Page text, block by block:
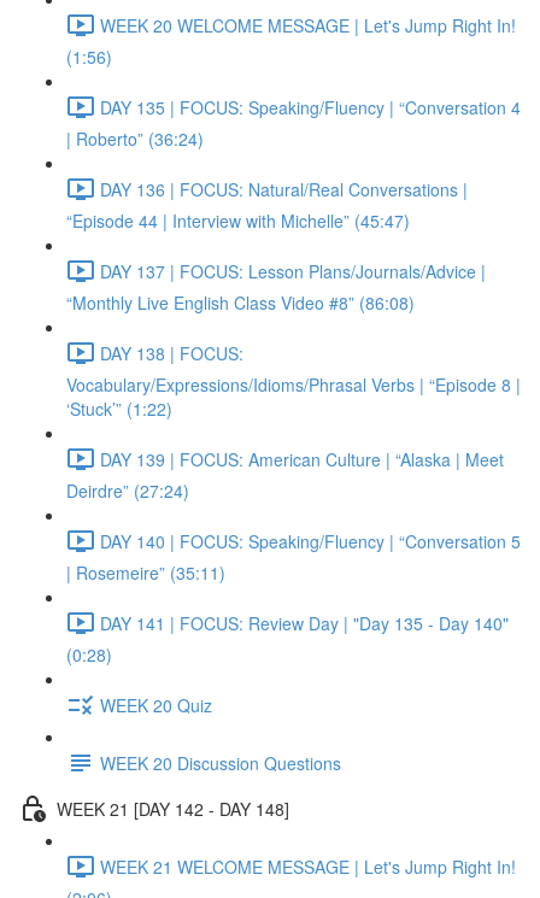
WEEK 20 WELCOME MESSAGE | Let's Jump Right In!
(1:56)
DAY 135 | FOCUS: Speaking/Fluency | “Conversation 4
| Roberto” (36:24)
DAY 136 | FOCUS: Natural/Real Conversations |
“Episode 44 | Interview with Michelle” (45:47)
DAY 137 | FOCUS: Lesson Plans/Journals/Advice |
“Monthly Live English Class Video #8” (86:08)
DAY 138 | FOCUS:
Vocabulary/Expressions/Idioms/Phrasal Verbs | “Episode 8 |
‘Stuck’” (1:22)
DAY 139 | FOCUS: American Culture | “Alaska | Meet
Deirdre” (27:24)
DAY 140 | FOCUS: Speaking/Fluency | “Conversation 5
| Rosemeire” (35:11)
DAY 141 | FOCUS: Review Day | "Day 135 - Day 140"
(0:28)
WEEK 20 Quiz
WEEK 20 Discussion Questions
WEEK 21 [DAY 142 - DAY 148]
WEEK 21 WELCOME MESSAGE | Let's Jump Right In!